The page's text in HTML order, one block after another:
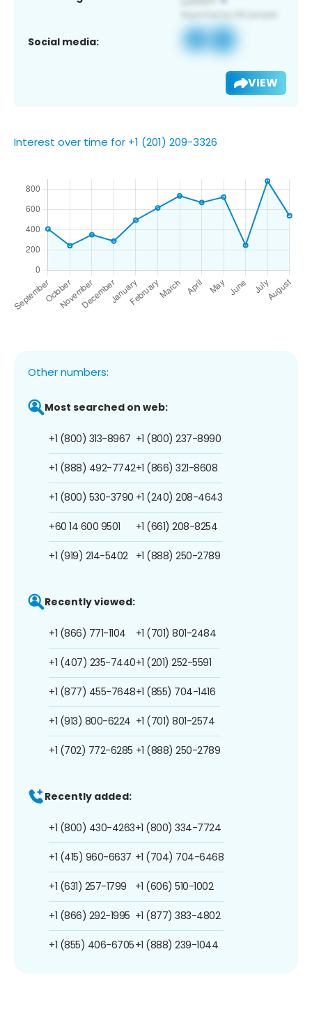
Social media:
VIEW
Interest over time for +1 (201) 209-3326
Other numbers:
Most searched on web:
+1 (800) 313-8967
+1 (888) 492-7742
+1 (800) 530-3790
+60 14 600 9501
+1 (919) 214-5402
+1 (800) 237-8990
+1 (866) 321-8608
+1 (240) 208-4643
+1 (661) 208-8254
+1 (888) 250-2789
Recently viewed:
+1 (866) 771-1104
+1 (407) 235-7440
+1 (877) 455-7648
+1 (913) 800-6224
+1 (702) 772-6285
+1 (701) 801-2484
+1 (201) 252-5591
+1 (855) 704-1416
+1 (701) 801-2574
+1 (888) 250-2789
Recently added:
+1 (800) 430-4263
+1 (415) 960-6637
+1 (631) 257-1799
+1 (866) 292-1995
+1 (855) 406-6705
+1 (800) 334-7724
+1 (704) 704-6468
+1 (606) 510-1002
+1 (877) 383-4802
+1 (888) 239-1044